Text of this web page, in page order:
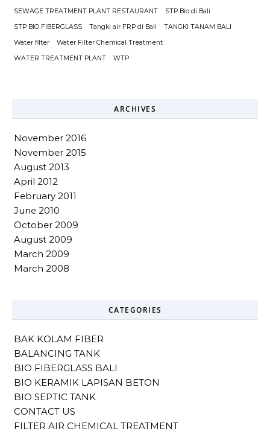
SEWAGE TREATMENT PLANT RESTAURANT
STP Bio di Bali
STP BIO FIBERGLASS
Tangki air FRP di Bali
TANGKI TANAM BALI
Water filter
Water Filter Chemical Treatment
WATER TREATMENT PLANT
WTP
ARCHIVES
November 2016
November 2015
August 2013
April 2012
February 2011
June 2010
October 2009
August 2009
March 2009
March 2008
CATEGORIES
BAK KOLAM FIBER
BALANCING TANK
BIO FIBERGLASS BALI
BIO KERAMIK LAPISAN BETON
BIO SEPTIC TANK
CONTACT US
FILTER AIR CHEMICAL TREATMENT